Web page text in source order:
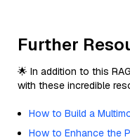
Further
🌟 In addition to this
with these incredible
How to Build a
How to Enhance the